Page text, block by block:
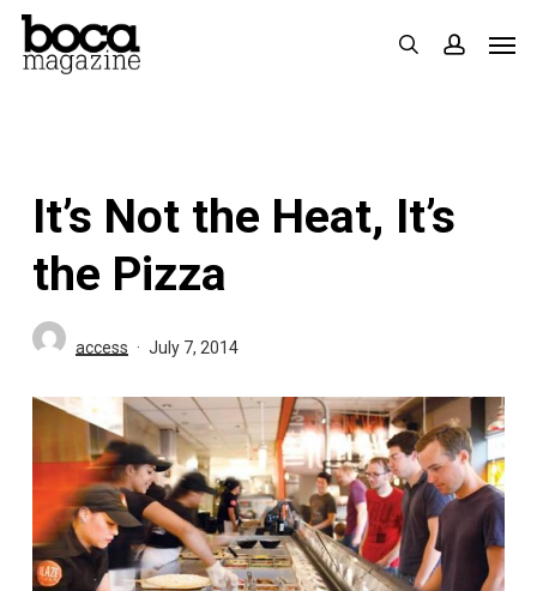
Skip
search
It’s Not the Heat, It’s
the Pizza
access July 7, 2014